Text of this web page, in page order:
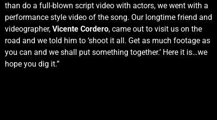
than do a full-blown script video with actors, we went with a
performance style video of the song. Our longtime friend and
videographer, Vicente Cordero, came out to visit us on the
road and we told him to ‘shoot it all. Get as much footage as
you can and we shall put something together.’ Here it is…we
hope you dig it.”